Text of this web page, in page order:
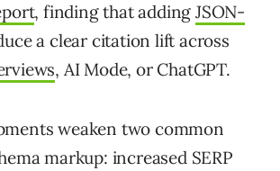
, finding that addingJSON-
a clear citation lift across
, AI Mode, or ChatGPT.
weaken two common
markup: increased SERP